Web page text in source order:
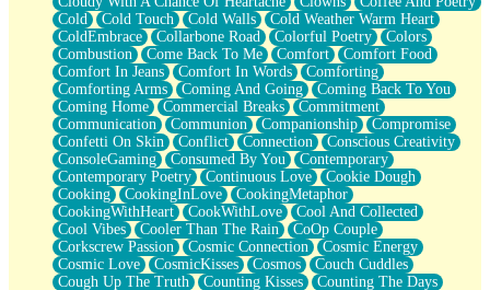
Fish Food
Fortune Cookies
Sing (Ode to Langston Hughes)
Held Up
Pizzeria
Her Leg Was My Favorite Tree To Lean Against
Grains of Sand
Guest House
Spoiled
Space, The Final Refrigerator Magnet
Old Friend
Your Rock
Telephone Poles
Anticipation
Steak And Potatoes
Magnetism
Cold
Cold Touch Cold Walls
Cold Weather Warm Heart
ColdEmbrace
Collarbone Road Colorful Poetry
Colors
Combustion
Come Back To Me Comfort
Comfort Food
Comfort In Jeans
Comfort In Words
Comforting
Comforting Arms
Coming And Going
Coming Back To You
Coming Home
Commercial Breaks
Commitment
Communication
Communion Companionship
Compromise
Confetti On Skin
Conflict Connection
Conscious Creativity
ConsoleGaming
Consumed By You
Contemporary
Contemporary Poetry
Continuous Love
Cookie Dough
Cooking
CookingInLove
CookingMetaphor
CookingWithHeart
CookWithLove
Cool And Collected
Cool Vibes
Cooler Than The Rain
CoOp Couple
Corkscrew Passion
Cosmic Connection
Cosmic Energy
Cosmic Love
CosmicKisses Cosmos
Couch Cuddles
Cough Up The Truth
Counting Kisses
Counting The Days